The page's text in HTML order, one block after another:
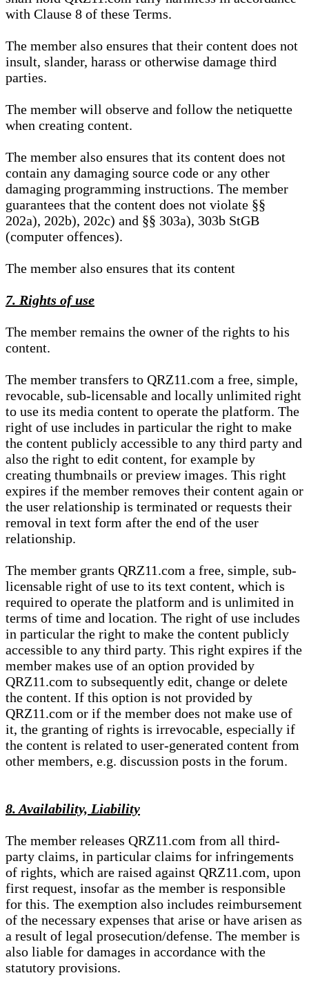
with Clause 8 of these Terms.
The member also ensures that their content does not
insult, slander, harass or otherwise damage third
parties.
The member will observe and follow the netiquette
when creating content.
The member also ensures that its content does not
contain any damaging source code or any other
damaging programming instructions. The member
guarantees that the content does not violate §§
202a), 202b), 202c) and §§ 303a), 303b StGB
(computer offences).
The member also ensures that its content
7. Rights of use
The member remains the owner of the rights to his
content.
The member transfers to QRZ11.com a free, simple,
revocable, sub-licensable and locally unlimited right
to use its media content to operate the platform. The
right of use includes in particular the right to make
the content publicly accessible to any third party and
also the right to edit content, for example by
creating thumbnails or preview images. This right
expires if the member removes their content again or
the user relationship is terminated or requests their
removal in text form after the end of the user
relationship.
The member grants QRZ11.com a free, simple, sub-
licensable right of use to its text content, which is
required to operate the platform and is unlimited in
terms of time and location. The right of use includes
in particular the right to make the content publicly
accessible to any third party. This right expires if the
member makes use of an option provided by
QRZ11.com to subsequently edit, change or delete
the content. If this option is not provided by
QRZ11.com or if the member does not make use of
it, the granting of rights is irrevocable, especially if
the content is related to user-generated content from
other members, e.g. discussion posts in the forum.
8. Availability, Liability
The member releases QRZ11.com from all third-
party claims, in particular claims for infringements
of rights, which are raised against QRZ11.com, upon
first request, insofar as the member is responsible
for this. The exemption also includes reimbursement
of the necessary expenses that arise or have arisen as
a result of legal prosecution/defense. The member is
also liable for damages in accordance with the
statutory provisions.